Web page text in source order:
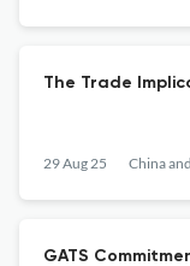
The Trade
29 Aug 25 China
GATS